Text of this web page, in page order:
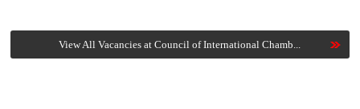
View All Vacancies at Council of International Chamb...